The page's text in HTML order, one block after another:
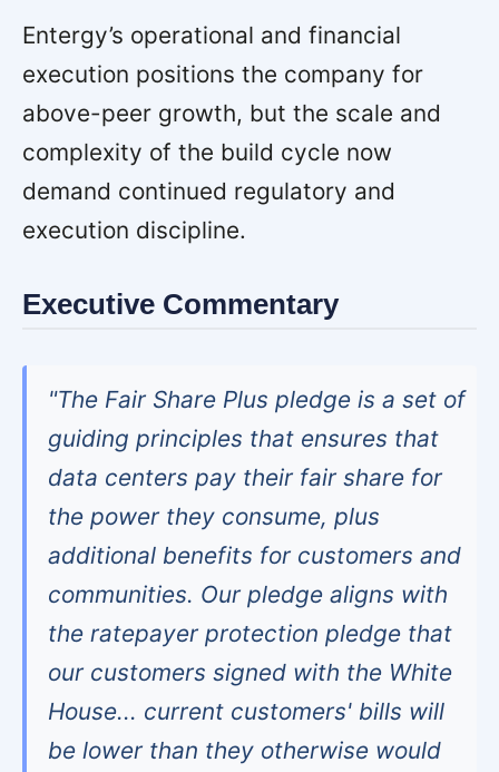
Entergy’s operational and financial
execution positions the company for
above-peer growth, but the scale and
complexity of the build cycle now
demand continued regulatory and
execution discipline.
Executive Commentary
"The Fair Share Plus pledge is a set of
guiding principles that ensures that
data centers pay their fair share for
the power they consume, plus
additional benefits for customers and
communities. Our pledge aligns with
the ratepayer protection pledge that
our customers signed with the White
House... current customers' bills will
be lower than they otherwise would